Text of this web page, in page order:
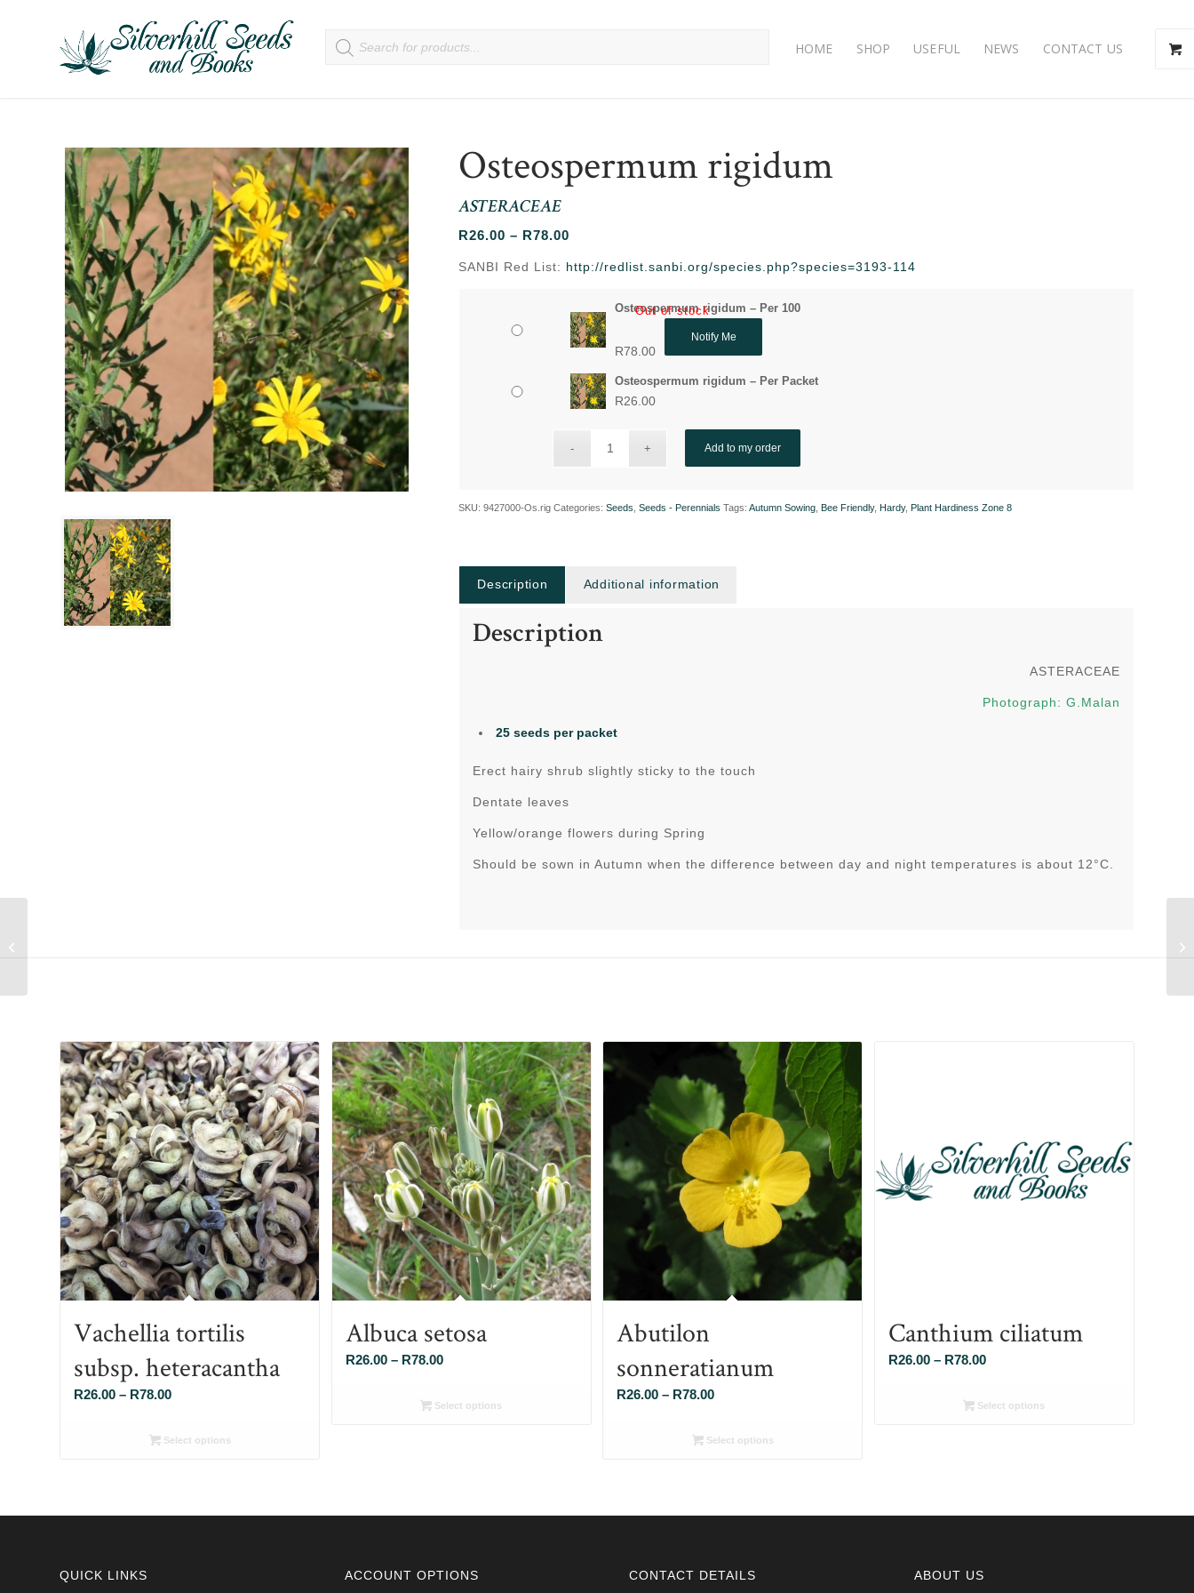
HOME SHOP USEFUL NEWS CONTACT US
Osteospermum rigidum
ASTERACEAE
R26.00 – R78.00
R26.00
R78.00
SANBI Red List: http://redlist.sanbi.org/species.php?species=3193-114
Osteospermum rigidum – Per 100
R78.00
Out of stock
Notify Me
Osteospermum rigidum – Per Packet
R26.00
Add to my order
SKU:9427000-Os.rig Categories:Seeds ,Seeds - Perennials Tags:Autumn Sowing Bee Friendly, Hardy, Plant Hardiness Zone 8
Description Additional information
Description
ASTERACEAE
Photograph: G.Malan
25 seeds per packet
Erect hairy shrub slightly sticky to the touch
Dentate leaves
Yellow/orange flowers during Spring
Should be sown in Autumn when the difference between day and night temperatures is about 12°C.
Vachellia tortilis
subsp. heteracantha
R26.00 – R78.00Price
R26.00
Select options
Albuca setosa
R26.00 – R78.00Price
R26.00
Select options
Abutilon
sonneratianum
R26.00 – R78.00Price
R26.00
Select options
Canthium ciliatum
R26.00 – R78.00Price
R26.00
Select options
QUICK LINKS ACCOUNT OPTIONS CONTACT DETAILS ABOUT US